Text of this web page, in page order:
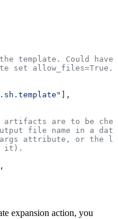
template. Could
set allow_files=True.
],
artifacts are to be
file name in a
args attribute, or the
it).
,
expansion action, you